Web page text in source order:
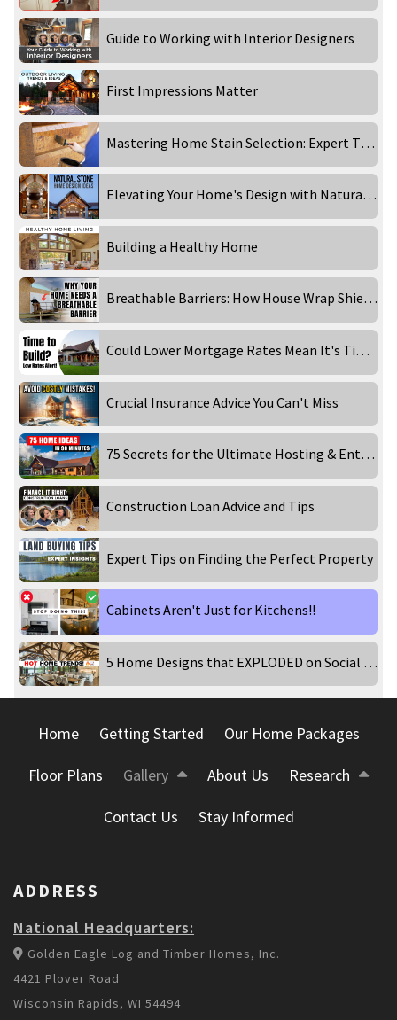
Guide to Working with Interior Designers
First Impressions Matter
Mastering Home Stain Selection: Expert Tips from Perma-Chink Systems
Elevating Your Home's Design with Natural Stone
Building a Healthy Home
Breathable Barriers: How House Wrap Shields Your Home
Could Lower Mortgage Rates Mean It's Time to Build Your Home?
Crucial Insurance Advice You Can't Miss
75 Secrets for the Ultimate Hosting & Entertaining
Construction Loan Advice and Tips
Expert Tips on Finding the Perfect Property
Cabinets Aren't Just for Kitchens!!
5 Home Designs that EXPLODED on Social Media!
Home Getting Started Our Home Packages
Floor Plans Gallery About Us Research
Contact Us Stay Informed
ADDRESS
National Headquarters:
Golden Eagle Log and Timber Homes, Inc.
4421 Plover Road
Wisconsin Rapids, WI 54494